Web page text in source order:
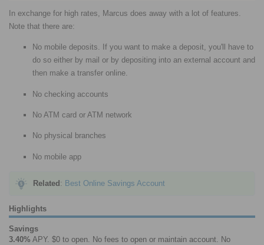
In exchange for high rates, Marcus does away with a lot of features.
Note that there are:
No mobile deposits. If you want to make a deposit, you'll have to
do so either by mail or by depositing into an external account and
then make a transfer online.
No checking accounts
No ATM card or ATM network
No physical branches
No mobile app
Related : Best Online Savings Account
Highlights
Savings
3.40% APY. $0 to open. No fees to open or maintain account. No